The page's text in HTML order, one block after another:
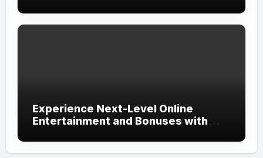
Experience Next-Level Online
Entertainment and Bonuses with
Experience